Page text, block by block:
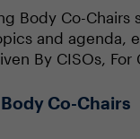
Body Co-Chairs
and agenda,
By CISOs, For
Co-Chairs